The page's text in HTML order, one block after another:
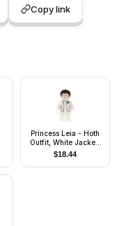
Copy link
Princess Leia - Hoth
Outfit, White Jacket,
Smile / Breathing
Mask
$18.44